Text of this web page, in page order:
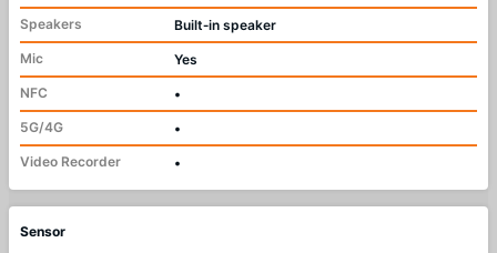
Speakers
Built‑in speaker
Mic
Yes
NFC
•
5G/4G
•
Video Recorder
•
Sensor